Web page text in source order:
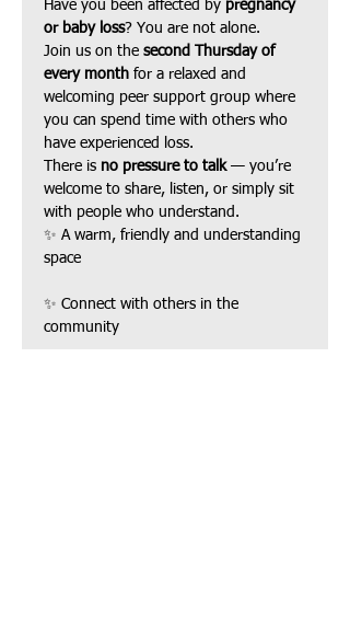
Have you been affected by pregnancy
or baby loss? You are not alone.
Join us on the second Thursday of
every month for a relaxed and
welcoming peer support group where
you can spend time with others who
have experienced loss.
There is no pressure to talk — you’re
welcome to share, listen, or simply sit
with people who understand.
✨ A warm, friendly and understanding
space
✨ Connect with others in the
community